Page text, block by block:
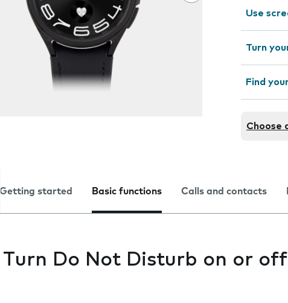
Use
Turn
Find
Choose
Getting started Basic functions Calls and contacts
Turn Do Not Disturb on or off